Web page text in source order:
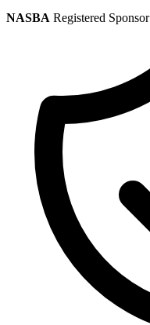
NASBA Registered Sponsor